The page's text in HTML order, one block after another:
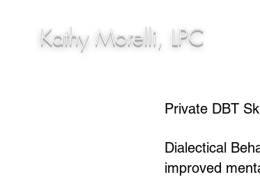
Kathy Morelli, LPC
Private DBT
Dialectical
improved